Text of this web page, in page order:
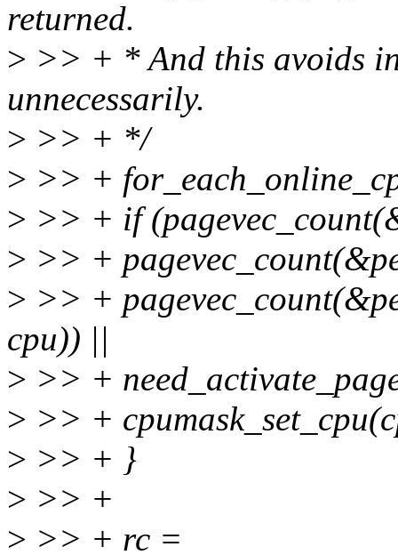
returned.
> >> + * And this avoids
unnecessarily.
> >> + */
> >> +
> >> + if
> >> +
> >> +
cpu)) ||
> >> +
> >> +
> >> + }
> >> +
> >> + rc =